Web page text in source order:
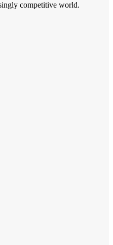
competitive world.